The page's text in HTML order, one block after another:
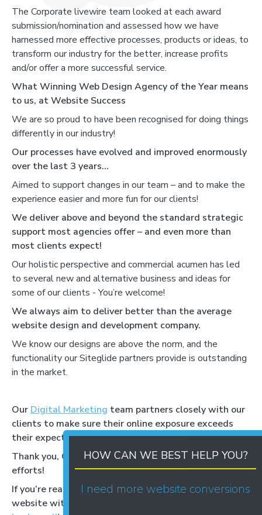
The Corporate livewire team looked at each award
submission/nomination and assessed how we have
harnessed more effective processes, products or ideas, to
transform our industry for the better, increase profits
and/or offer a more successful service.
What Winning Web Design Agency of the Year means
to us, at Website Success
We are so proud to have been recognised for doing things
differently in our industry!
Our processes have evolved and improved enormously
over the last 3 years...
Aimed to support changes in our team – and to make the
experience easier and more fun for our clients!
We deliver above and beyond the standard strategic
support most agencies offer – and even more than
most clients expect!
Our holistic perspective and commercial acumen has led
to several new and alternative business and ideas for
some of our clients - You’re welcome!
We always aim to deliver better than the average
website design and development company.
We know our designs are above the norm, and the
functionality our Siteglide partners provide is outstanding
in the market.
Our Digital Marketing team partners closely with our
clients to make sure their online exposure exceeds
their expectations and goals.
Thank you, Corporate Livewire for recognising our
efforts!
If you’re ready to discuss your new, exceptional
website with an exceptional, award-winning team,
HOW CAN WE BEST HELP YOU?
I need more website conversions